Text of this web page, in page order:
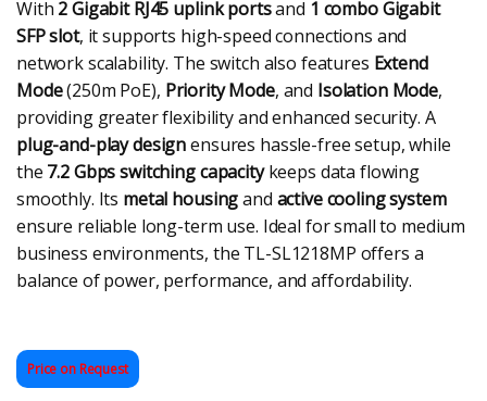
With 2 Gigabit RJ45 uplink portsand 1 combo Gigabit
SFP slot, it supports high-speed connections and
network scalability. The switch also features Extend
Mode(250m PoE), Priority Mode, and Isolation Mode,
providing greater flexibility and enhanced security. A
plug-and-play designensures hassle-free setup, while
the 7.2 Gbps switching capacitykeeps data flowing
smoothly. Its metal housingand active cooling system
ensure reliable long-term use. Ideal for small to medium
business environments, the TL-SL1218MP offers a
balance of power, performance, and affordability.
Price on Request